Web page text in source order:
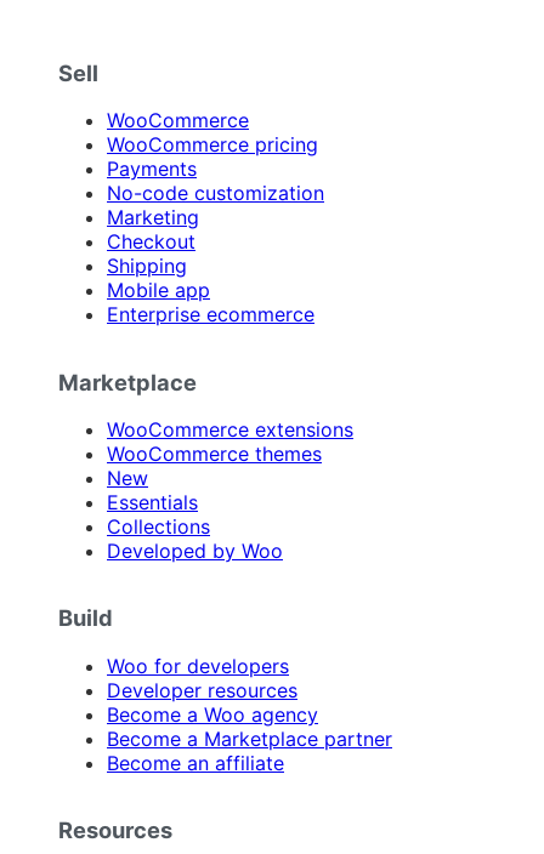
Sell
WooCommerce
WooCommerce pricing
Payments
No-code customization
Marketing
Checkout
Shipping
Mobile app
Enterprise ecommerce
Marketplace
WooCommerce extensions
WooCommerce themes
New
Essentials
Collections
Developed by Woo
Build
Woo for developers
Developer resources
Become a Woo agency
Become a Marketplace partner
Become an affiliate
Resources